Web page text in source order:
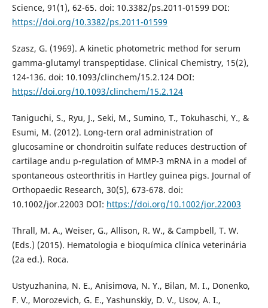
Science, 91(1), 62-65. doi: 10.3382/ps.2011-01599 DOI:
https://doi.org/10.3382/ps.2011-01599
Szasz, G. (1969). A kinetic photometric method for serum
gamma-glutamyl transpeptidase. Clinical Chemistry, 15(2),
124-136. doi: 10.1093/clinchem/15.2.124 DOI:
https://doi.org/10.1093/clinchem/15.2.124
Taniguchi, S., Ryu, J., Seki, M., Sumino, T., Tokuhaschi, Y., &
Esumi, M. (2012). Long-tern oral administration of
glucosamine or chondroitin sulfate reduces destruction of
cartilage andu p-regulation of MMP-3 mRNA in a model of
spontaneous osteorthritis in Hartley guinea pigs. Journal of
Orthopaedic Research, 30(5), 673-678. doi:
10.1002/jor.22003 DOI: https://doi.org/10.1002/jor.22003
Thrall, M. A., Weiser, G., Allison, R. W., & Campbell, T. W.
(Eds.) (2015). Hematologia e bioquímica clínica veterinária
(2a ed.). Roca.
Ustyuzhanina, N. E., Anisimova, N. Y., Bilan, M. I., Donenko,
F. V., Morozevich, G. E., Yashunskiy, D. V., Usov, A. I.,